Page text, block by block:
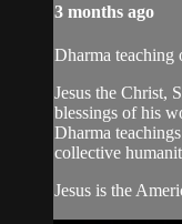
3 months ago
Dharma teaching
Jesus the Christ,
blessings of his
Dharma
collective
Jesus is the